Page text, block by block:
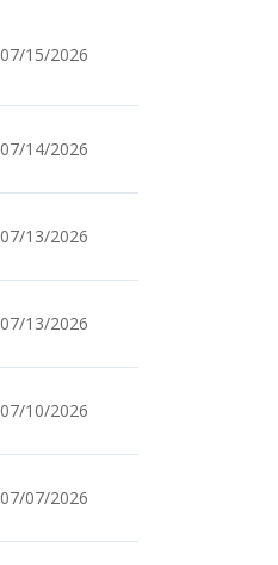
07/15/2026
07/14/2026
07/13/2026
07/13/2026
07/10/2026
07/07/2026